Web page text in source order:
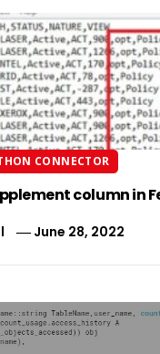
CONNECTOR
column in
June 28, 2022